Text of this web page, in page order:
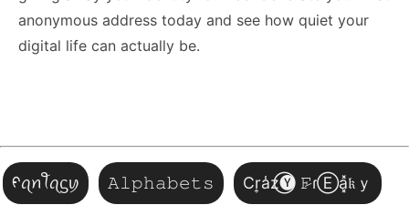
anonymous address today and see how quiet your
digital life can actually be.
ᠻꪖꪀꪻꪖᦓꪗ 𝙰𝚕𝚙𝚑𝚊𝚋𝚎𝚝𝚜 Cr͎a̾z⃝🅨 𝙵̷ɾⒺa͓̽𝔨ｙ